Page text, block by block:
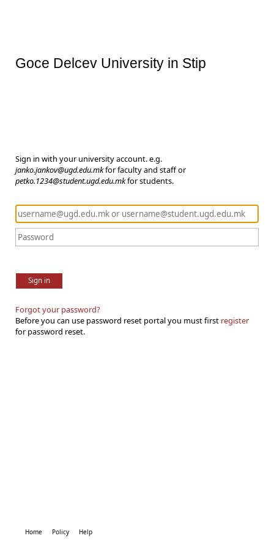
Goce Delcev University in Stip
Sign in with your university account. e.g.
janko.jankov@ugd.edu.mkfor faculty and staff or
petko.1234@student.ugd.edu.mkfor students.
Sign in
Forgot your password?
Before you can use password reset portal you must first register
for password reset.
Home Policy Help